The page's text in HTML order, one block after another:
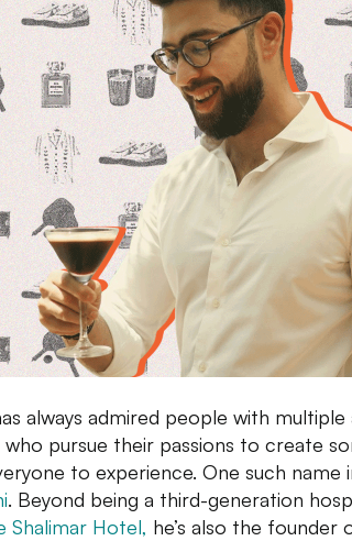
always admired people with
pursue their passions to create
to experience. One such name
. Beyond being a third-generation
Shalimar Hotel, he’s also the founder